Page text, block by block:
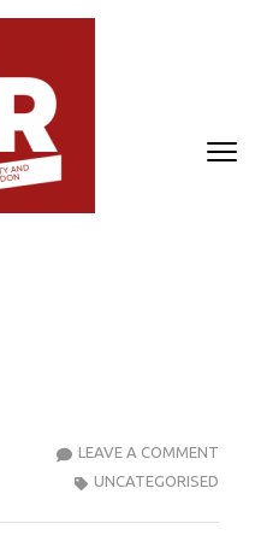
LEAVE A COMMENT
UNCATEGORISED